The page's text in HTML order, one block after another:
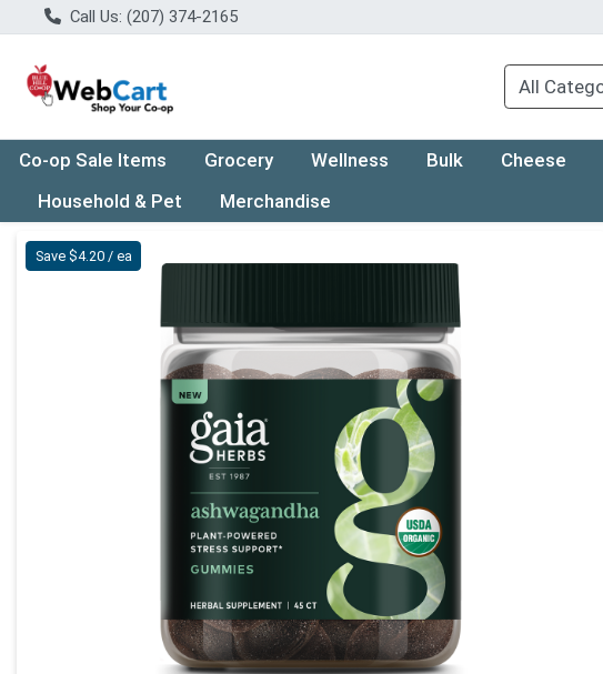
Call Us: (207) 374-2165
Co-op Sale Items Grocery Wellness Bulk Cheese
Household & Pet
Merchandise
Product Details Page
Save $4.20 / ea